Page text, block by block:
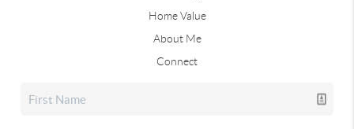
Home Value
About Me
Connect